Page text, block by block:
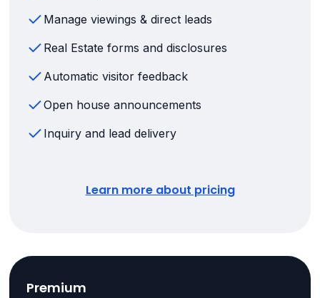
Manage viewings & direct leads
Real Estate forms and disclosures
Automatic visitor feedback
Open house announcements
Inquiry and lead delivery
Learn more about pricing
Premium